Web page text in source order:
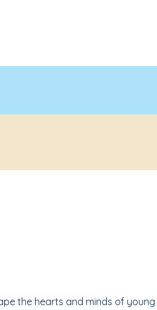
the hearts and minds of young